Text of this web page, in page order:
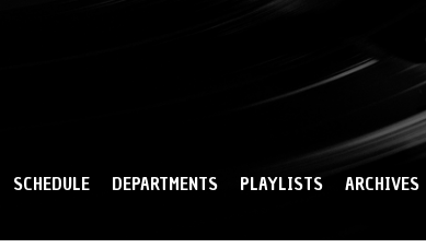
SCHEDULE DEPARTMENTS PLAYLISTS ARCHIVES